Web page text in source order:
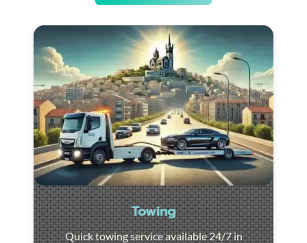
Towing
Quick towing service available 24/7 in